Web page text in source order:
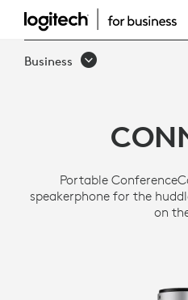
LOGITECH
Business
Portable
speakerphone for the
on